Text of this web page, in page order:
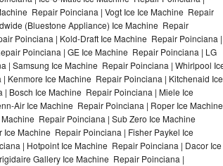
Repair Poinciana | Vogt Ice Ice Machine Repair
(Bluestone Appliance) Ice Machine Repair
Poinciana | Kold-Draft Ice Machine Repair Poinciana |
Poinciana | GE Ice Machine Repair Poinciana | LG
| Samsung Ice Machine Repair Poinciana | Whirlpool
Ice Machine Repair Poinciana | Kitchenaid Ice
Bosch Ice Machine Repair Poinciana | Miele Ice
Air Ice Machine Repair Poinciana | Roper Ice Machine
Repair Poinciana | Sub Zero Ice Machine
Machine Repair Poinciana | Fisher Paykel Ice
| Hotpoint Ice Machine Repair Poinciana | Dacor Ice
Gallery Ice Machine Repair Poinciana |